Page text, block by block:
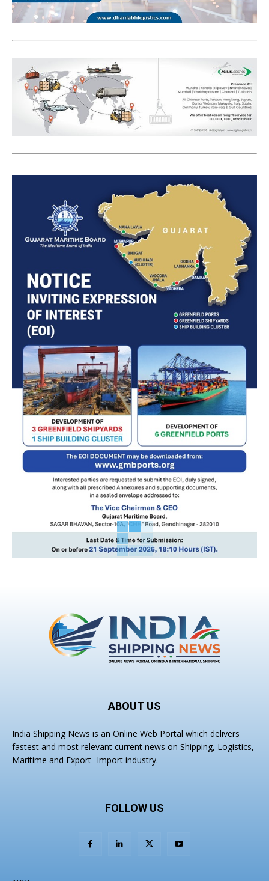
ABOUT US
India Shipping News is an Online Web Portal which delivers
fastest and most relevant current news on Shipping, Logistics,
Maritime and Export- Import industry.
FOLLOW US